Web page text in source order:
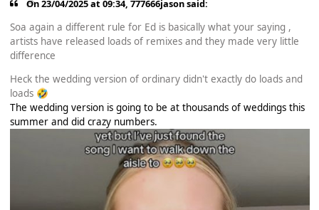
On 23/04/2025 at 09:34,777666jasonsaid:
Soa again a different rule for Ed is basically what your saying ,
artists have released loads of remixes and they made very little
difference
Heck the wedding version of ordinary didn't exactly do loads and
loads 🤣
The wedding version is going to be at thousands of weddings this
summer and did crazy numbers.